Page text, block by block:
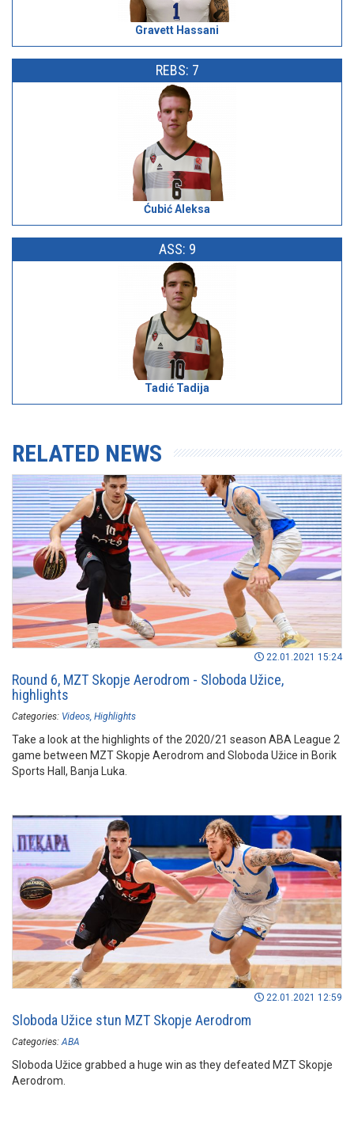
Gravett Hassani
REBS: 7
Ćubić Aleksa
ASS: 9
Tadić Tadija
RELATED NEWS
22.01.2021 15:24
Round 6, MZT Skopje Aerodrom - Sloboda Užice,
highlights
Categories: Videos Highlights
Take a look at the highlights of the 2020/21 season ABA League 2
game between MZT Skopje Aerodrom and Sloboda Užice in Borik
Sports Hall, Banja Luka.
22.01.2021 12:59
Sloboda Užice stun MZT Skopje Aerodrom
Categories: ABA
Sloboda Užice grabbed a huge win as they defeated MZT Skopje
Aerodrom.